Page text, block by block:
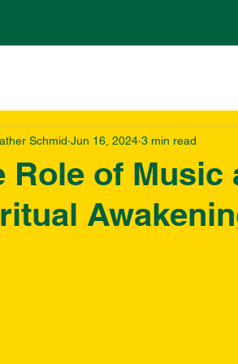
Role of Music
Schmid Jun 16, 2024 3 min read